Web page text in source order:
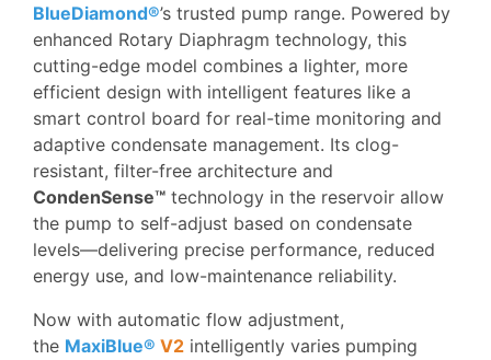
BlueDiamond®’s trusted pump range. Powered by
enhanced Rotary Diaphragm technology, this
cutting-edge model combines a lighter, more
efficient design with intelligent features like a
smart control board for real-time monitoring and
adaptive condensate management. Its clog-
resistant, filter-free architecture and
CondenSense™ technology in the reservoir allow
the pump to self-adjust based on condensate
levels—delivering precise performance, reduced
energy use, and low-maintenance reliability.
Now with automatic flow adjustment,
the MaxiBlue® V2 intelligently varies pumping